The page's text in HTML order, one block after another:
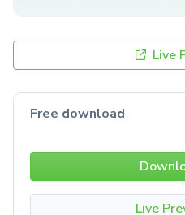
Live
Free download
Live